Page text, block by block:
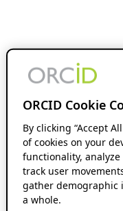
ORCID Cookie
By clicking “Accept
of cookies on your
functionality,
track user
gather demographic
a whole.